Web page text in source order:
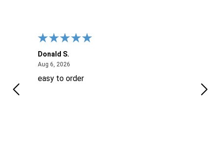
Donald S.
Aug 6, 2026August 6, 2026
easy to order